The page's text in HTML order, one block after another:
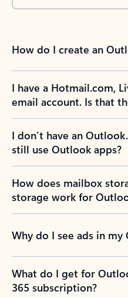
How do I create an
I have a Hotmail.com,
email account. Is that
I don’t have an
still use Outlook apps?
How does mailbox
storage work for
Why do I see ads in
What do I get for
365 subscription?